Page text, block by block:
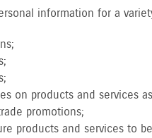
information for a
on products and services
promotions;
products and services to